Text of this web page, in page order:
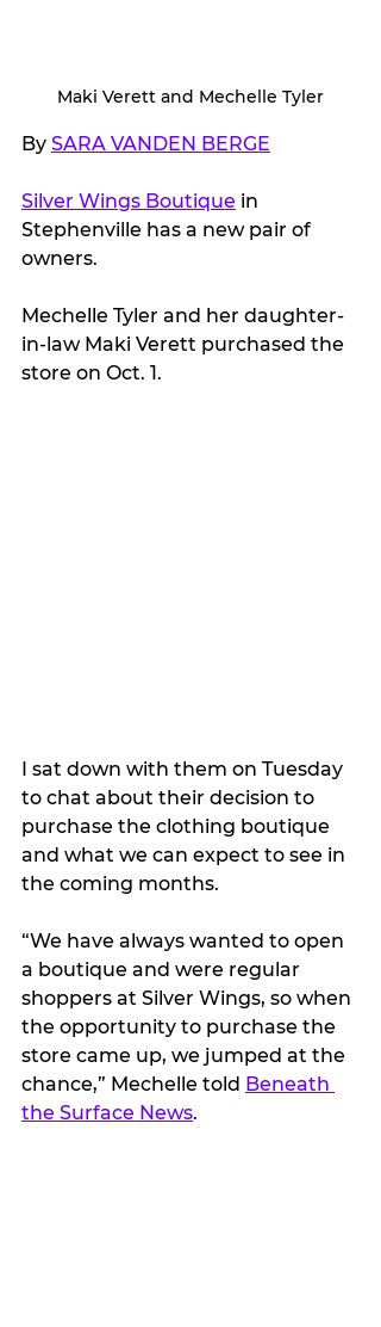
Maki Verett and Mechelle Tyler
By SARA VANDEN BERGE
Silver Wings Boutique in
Stephenville has a new pair of
owners.
Mechelle Tyler and her daughter-
in-law Maki Verett purchased the
store on Oct. 1.
I sat down with them on Tuesday
to chat about their decision to
purchase the clothing boutique
and what we can expect to see in
the coming months.
“We have always wanted to open
a boutique and were regular
shoppers at Silver Wings, so when
the opportunity to purchase the
store came up, we jumped at the
chance,” Mechelle told Beneath
the Surface News.